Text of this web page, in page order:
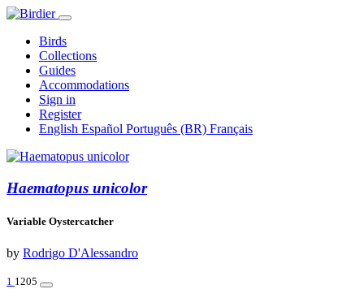
Birds
Collections
Guides
Accommodations
Sign in
Register
English Español Português (BR) Français
Haematopus unicolor
Variable Oystercatcher
by Rodrigo D'Alessandro
1 1205